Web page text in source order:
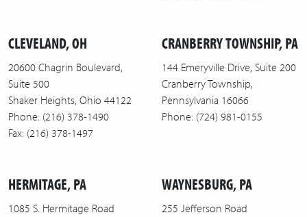
CLEVELAND, OH
20600 Chagrin Boulevard,
Suite 500
Shaker Heights, Ohio 44122
Phone: (216) 378-1490
Fax: (216) 378-1497
CRANBERRY TOWNSHIP, PA
144 Emeryville Drive, Suite 200
Cranberry Township,
Pennsylvania 16066
Phone: (724) 981-0155
HERMITAGE, PA
1085 S. Hermitage Road
WAYNESBURG, PA
255 Jefferson Road